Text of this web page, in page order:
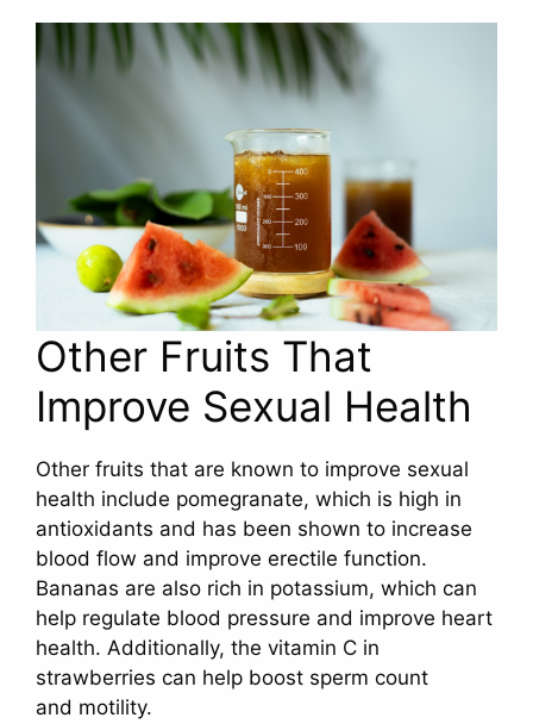
Other Fruits That
Improve Sexual Health
Other fruits that are known to improve sexual
health include pomegranate, which is high in
antioxidants and has been shown to increase
blood flow and improve erectile function.
Bananas are also rich in potassium, which can
help regulate blood pressure and improve heart
health. Additionally, the vitamin C in
strawberries can help boost sperm count
and motility.